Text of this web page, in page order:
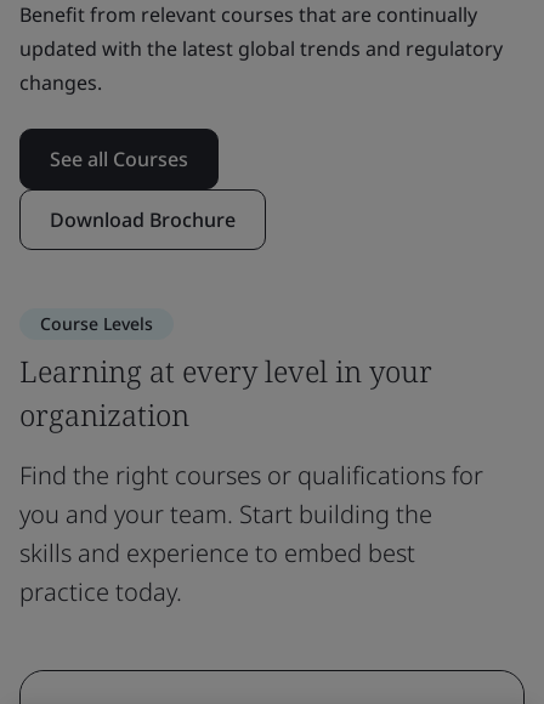
Benefit from relevant courses that are continually
updated with the latest global trends and regulatory
changes.
See all Courses
Download Brochure
Course Levels
Learning at every level in your
organization
Find the right courses or qualifications for
you and your team. Start building the
skills and experience to embed best
practice today.